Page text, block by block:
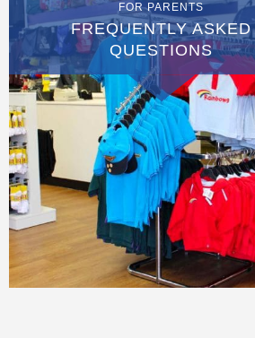
FOR PARENTS
FREQUENTLY ASKED
QUESTIONS